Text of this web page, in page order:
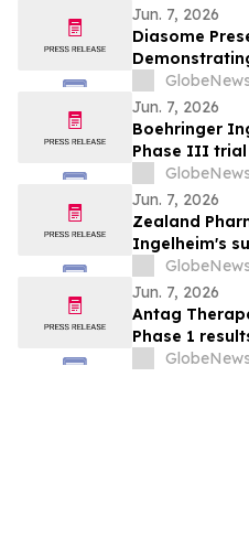
Jun. 7, 2026
Diasome
Maintains
Reducing
Type 1
Jun. 7, 2026
Boehringer
Phase III trial
visceral and
minimizing
specified
metabolic
obesity
Jun. 7, 2026
Zealand
Ingelheim's
people living
targeted 34%
reduction,
loss in pre-
Jun. 7, 2026
Antag
Phase 1
Sessions of